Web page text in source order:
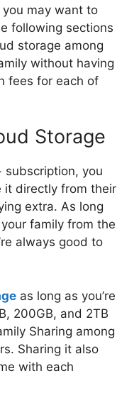
may want to
following sections
storage among
without having
fees for each of
Storage
subscription, you
it directly from their
extra. As long
family from the
always good to
as long as you’re
200GB, and 2TB
Sharing among
Sharing it also
with each